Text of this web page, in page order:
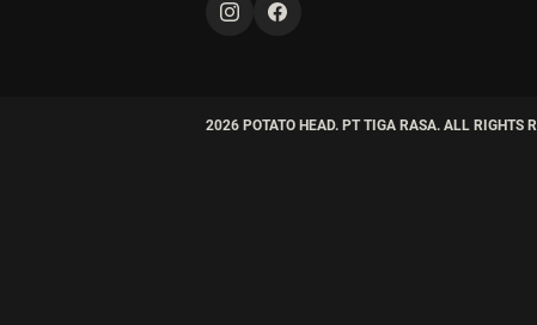
2026 POTATO HEAD. PT TIGA RASA. ALL RIGHTS